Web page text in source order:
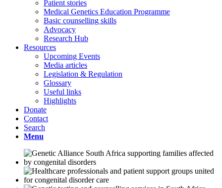
Patient stories
Medical Genetics Education Programme
Basic counselling skills
Advocacy
Research Hub
Resources
Upcoming Events
Media articles
Legislation & Regulation
Glossary
Useful links
Highlights
Donate
Contact
Search
Menu